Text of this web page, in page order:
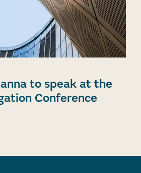
to speak at the
Conference